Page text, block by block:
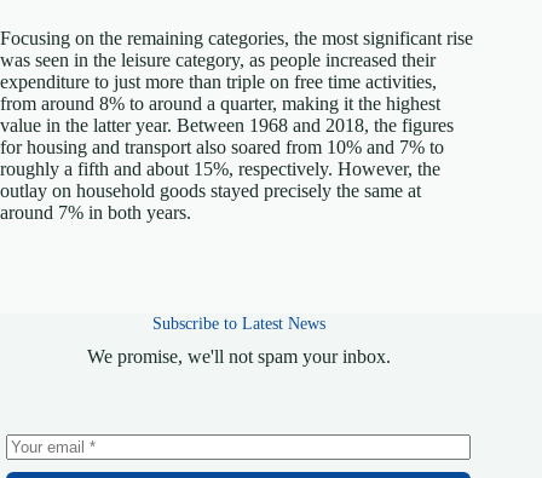
Focusing on the remaining categories, the most significant rise
was seen in the leisure category, as people increased their
expenditure to just more than triple on free time activities,
from around 8% to around a quarter, making it the highest
value in the latter year. Between 1968 and 2018, the figures
for housing and transport also soared from 10% and 7% to
roughly a fifth and about 15%, respectively. However, the
outlay on household goods stayed precisely the same at
around 7% in both years.
Subscribe to Latest News
We promise, we'll not spam your inbox.